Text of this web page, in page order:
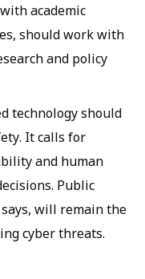
academic
should work with
and policy
technology should
It calls for
and human
Public
will remain the
cyber threats.